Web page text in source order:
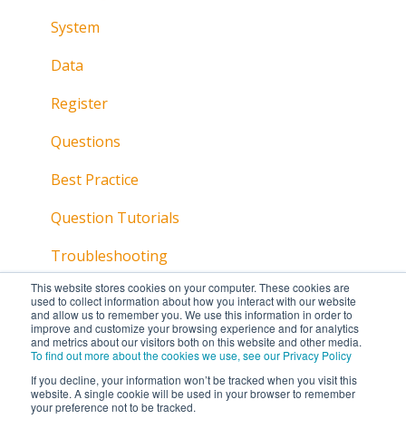
This website stores cookies on your computer. These cookies are
used to collect information about how you interact with our website
and allow us to remember you. We use this information in order to
improve and customize your browsing experience and for analytics
and metrics about our visitors both on this website and other media.
To find out more about the cookies we use, see our Privacy Policy
If you decline, your information won’t be tracked when you visit this
website. A single cookie will be used in your browser to remember
your preference not to be tracked.
System
Data
Register
Questions
Best Practice
Question Tutorials
Troubleshooting
Copyright © 2026, Lumi Global